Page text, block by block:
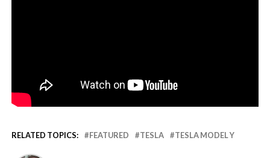
RELATED TOPICS: FEATURED TESLA TESLA MODEL Y